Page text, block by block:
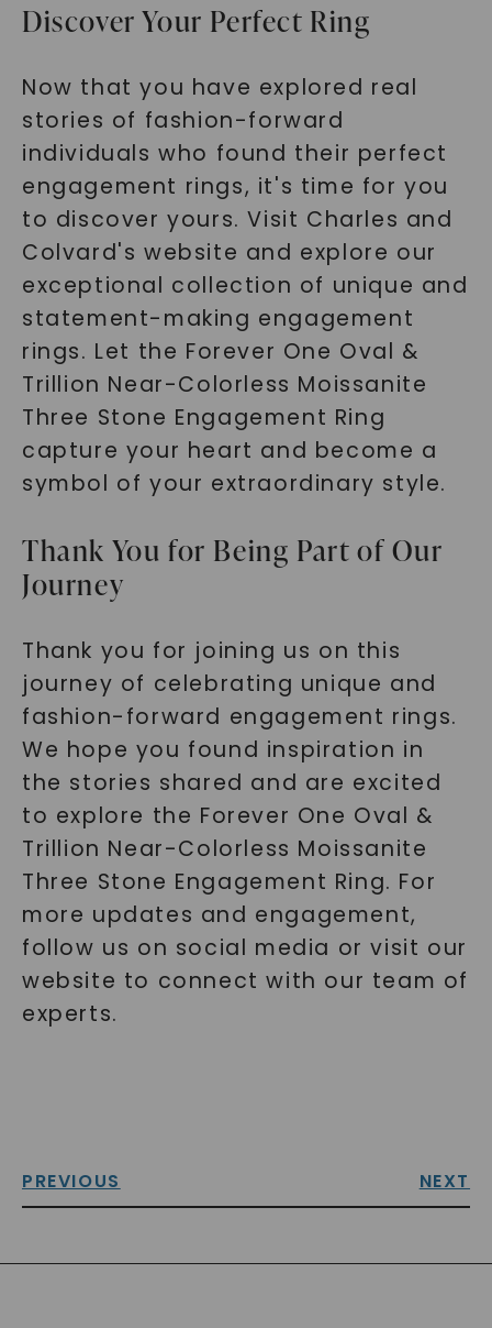
Discover Your Perfect Ring
Now that you have explored real
stories of fashion-forward
individuals who found their perfect
engagement rings, it's time for you
to discover yours. Visit Charles and
Colvard's website and explore our
exceptional collection of unique and
statement-making engagement
rings. Let the Forever One Oval &
Trillion Near-Colorless Moissanite
Three Stone Engagement Ring
capture your heart and become a
symbol of your extraordinary style.
Thank You for Being Part of Our
Journey
Thank you for joining us on this
journey of celebrating unique and
fashion-forward engagement rings.
We hope you found inspiration in
the stories shared and are excited
to explore the Forever One Oval &
Trillion Near-Colorless Moissanite
Three Stone Engagement Ring. For
more updates and engagement,
follow us on social media or visit our
website to connect with our team of
experts.
PREVIOUS NEXT